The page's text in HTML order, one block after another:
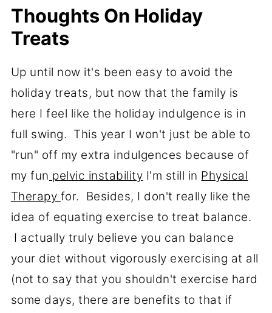
Thoughts On Holiday
Treats
Up until now it's been easy to avoid the
holiday treats, but now that the family is
here I feel like the holiday indulgence is in
full swing. This year I won't just be able to
"run" off my extra indulgences because of
my fun pelvic instability I'm still in Physical
Therapy for. Besides, I don't really like the
idea of equating exercise to treat balance.
I actually truly believe you can balance
your diet without vigorously exercising at all
(not to say that you shouldn't exercise hard
some days, there are benefits to that if